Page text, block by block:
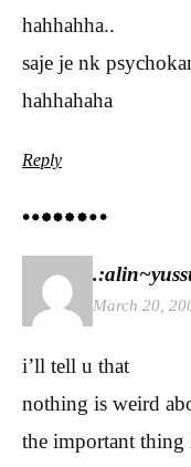
hahhahha..
saje je nk
hahhahaha
Reply
March 20,
i’ll tell u that
nothing is weird
the important thing